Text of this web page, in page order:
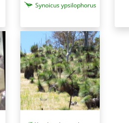
Synoicus ypsilophorus